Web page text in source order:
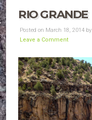
RIO GRANDE
Posted on March 18, 2014 by
Leave a Comment